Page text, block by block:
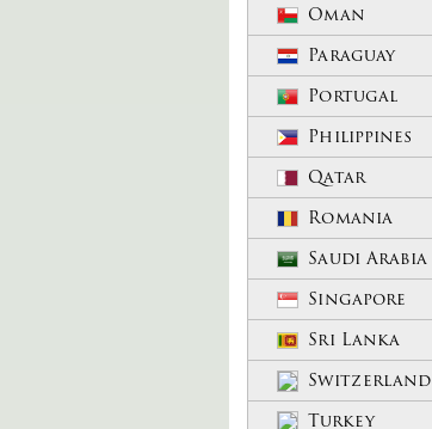
Oman
Paraguay
Portugal
Philippines
Qatar
Romania
Saudi Arabia
Singapore
Sri Lanka
Switzerland
Turkey